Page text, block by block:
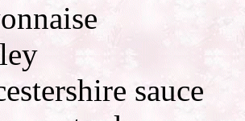
sauce